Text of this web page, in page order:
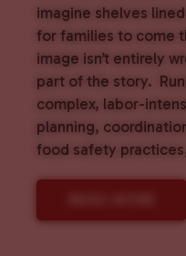
imagine shelves
for families to come
image isn’t entirely
part of the story.
complex, labor-
planning,
food safety